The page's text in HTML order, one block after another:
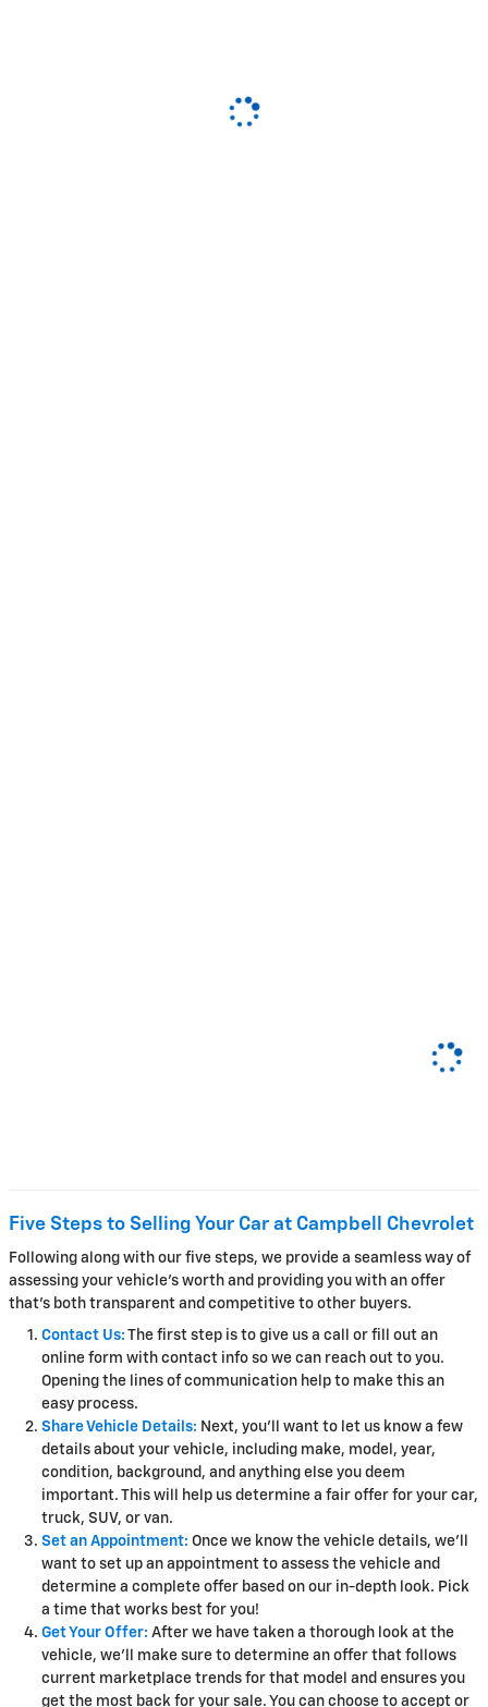
Five Steps to Selling Your Car at Campbell Chevrolet
Following along with our five steps, we provide a seamless way of
assessing your vehicle's worth and providing you with an offer
that's both transparent and competitive to other buyers.
Contact Us: The first step is to give us a call or fill out an
online form with contact info so we can reach out to you.
Opening the lines of communication help to make this an
easy process.
Share Vehicle Details: Next, you'll want to let us know a few
details about your vehicle, including make, model, year,
condition, background, and anything else you deem
important. This will help us determine a fair offer for your car,
truck, SUV, or van.
Set an Appointment: Once we know the vehicle details, we'll
want to set up an appointment to assess the vehicle and
determine a complete offer based on our in-depth look. Pick
a time that works best for you!
Get Your Offer: After we have taken a thorough look at the
vehicle, we'll make sure to determine an offer that follows
current marketplace trends for that model and ensures you
get the most back for your sale. You can choose to accept or